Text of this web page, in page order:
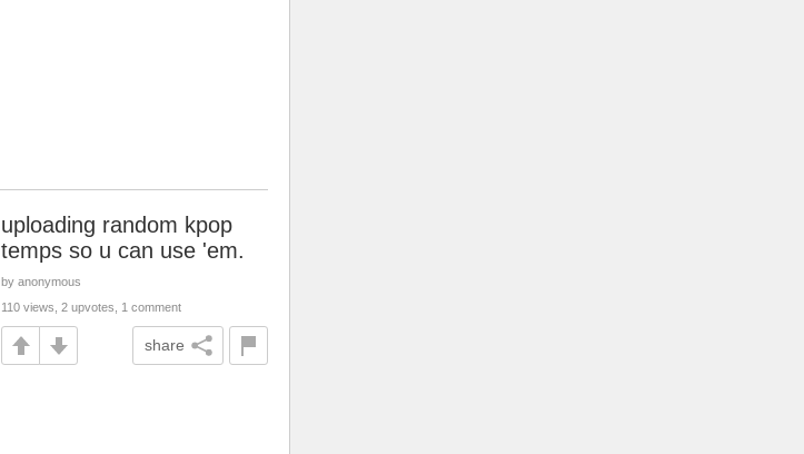
uploading random kpop
temps so u can use 'em.
by anonymous
110 views, 2 upvotes, 1 comment
share